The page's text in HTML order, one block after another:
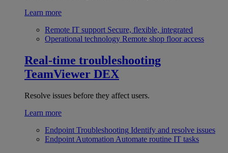
Learn more
Remote IT support Secure, flexible, integrated
Operational technology Remote shop floor access
Real-time troubleshooting
TeamViewer DEX
Resolve issues before they affect users.
Learn more
Endpoint Troubleshooting Identify and resolve issues
Endpoint Automation Automate routine IT tasks